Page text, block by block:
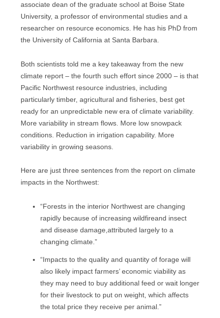
associate dean of the graduate school at Boise State
University, a professor of environmental studies and a
researcher on resource economics. He has his PhD from
the University of California at Santa Barbara.
Both scientists told me a key takeaway from the new
climate report – the fourth such effort since 2000 – is that
Pacific Northwest resource industries, including
particularly timber, agricultural and fisheries, best get
ready for an unpredictable new era of climate variability.
More variability in stream flows. More low snowpack
conditions. Reduction in irrigation capability. More
variability in growing seasons.
Here are just three sentences from the report on climate
impacts in the Northwest:
“Forests in the interior Northwest are changing
rapidly because of increasing wildfireand insect
and disease damage,attributed largely to a
changing climate.”
“Impacts to the quality and quantity of forage will
also likely impact farmers’ economic viability as
they may need to buy additional feed or wait longer
for their livestock to put on weight, which affects
the total price they receive per animal.”